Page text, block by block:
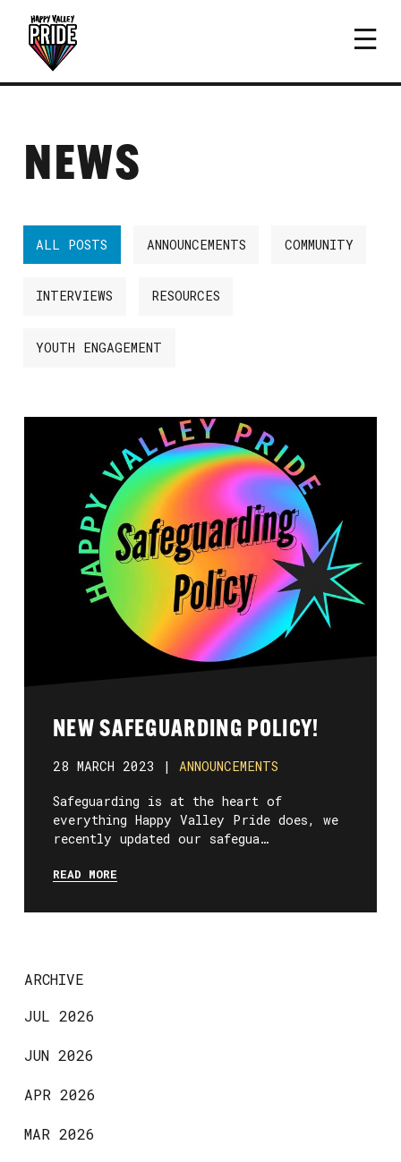
NEWS
ALL POSTS ANNOUNCEMENTS COMMUNITY
INTERVIEWS RESOURCES
YOUTH ENGAGEMENT
NEW SAFEGUARDING POLICY!
28 MARCH 2023 | ANNOUNCEMENTS
Safeguarding is at the heart of
everything Happy Valley Pride does, we
recently updated our safegua…
READ MORE
ARCHIVE
JUL 2026
JUN 2026
APR 2026
MAR 2026